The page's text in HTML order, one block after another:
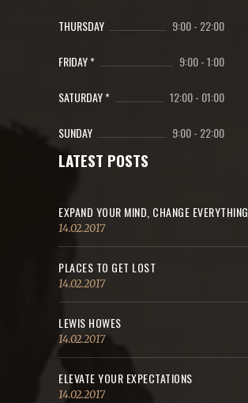
THURSDAY 9:00- 22:00
FRIDAY * 9:00-1:00
SATURDAY * 12:00- 01:00
SUNDAY 9:00- 22:00
LATEST POSTS
EXPAND YOUR MIND, CHANGE EVERYTHING
14.02.2017
PLACES TO GET LOST
14.02.2017
LEWIS HOWES
14.02.2017
ELEVATE YOUR EXPECTATIONS
14.02.2017